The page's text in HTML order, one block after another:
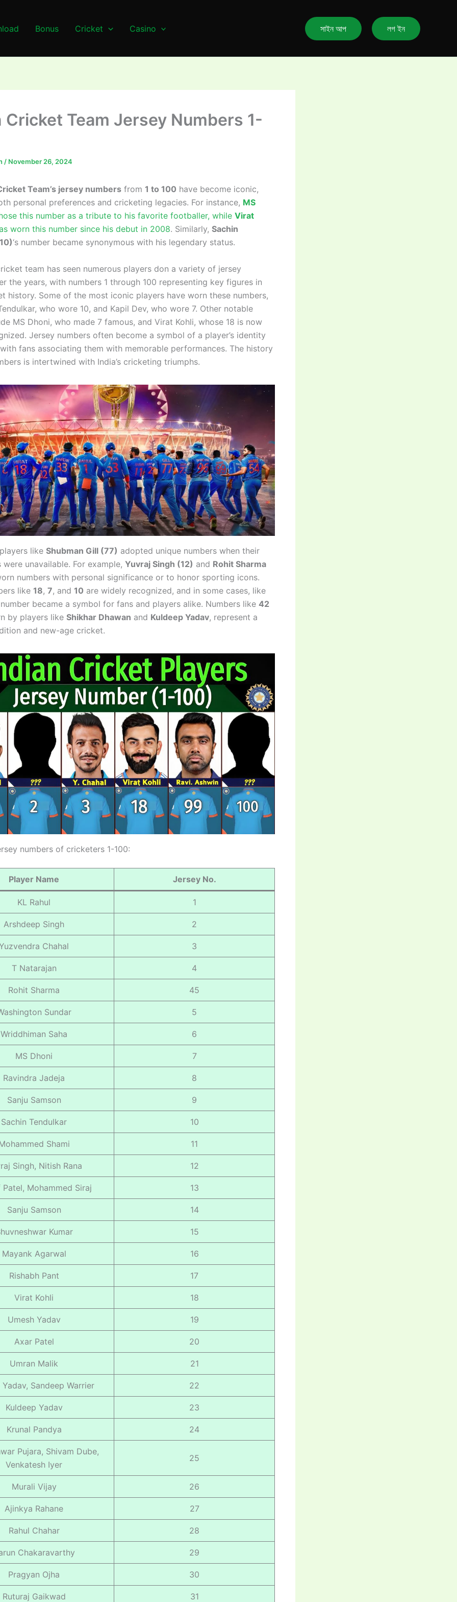
Bonus Cricket Casino সাইন আপ লগ ইন
Cricket Team Jersey Numbers 1-
/ November 26, 2024
Team’s jersey numbers from 1 to 100 have become iconic,
personal preferences and cricketing legacies. For instance, MS
this number as a tribute to his favorite footballer, while Virat
worn this number since his debut in 2008. Similarly, Sachin
‘s number became synonymous with his legendary status.
team has seen numerous players don a variety of jersey
the years, with numbers 1 through 100 representing key figures in
history. Some of the most iconic players have worn these numbers,
who wore 10, and Kapil Dev, who wore 7. Other notable
MS Dhoni, who made 7 famous, and Virat Kohli, whose 18 is now
Jersey numbers often become a symbol of a player’s identity
fans associating them with memorable performances. The history
is intertwined with India’s cricketing triumphs.
like Shubman Gill (77) adopted unique numbers when their
unavailable. For example, Yuvraj Singh (12) and Rohit Sharma
numbers with personal significance or to honor sporting icons.
like 18, 7, and 10 are widely recognized, and in some cases, like
number became a symbol for fans and players alike. Numbers like 42
by players like Shikhar Dhawan and Kuldeep Yadav, represent a
and new-age cricket.
numbers of cricketers 1-100:
Player Name Jersey No.
KL Rahul 1
Arshdeep Singh 2
Chahal 3
T Natarajan 4
Rohit Sharma 45
Sundar 5
Wriddhiman Saha 6
MS Dhoni 7
Ravindra Jadeja 8
Sanju Samson 9
Sachin Tendulkar 10
Shami 11
Singh, Nitish Rana 12
Patel, Mohammed Siraj 13
Sanju Samson 14
Kumar 15
Mayank Agarwal 16
Rishabh Pant 17
Virat Kohli 18
Umesh Yadav 19
Axar Patel 20
Umran Malik 21
Sandeep Warrier 22
Kuldeep Yadav 23
Krunal Pandya 24
Pujara, Shivam Dube,
Venkatesh Iyer
25
Murali Vijay 26
Ajinkya Rahane 27
Rahul Chahar 28
Chakaravarthy 29
Pragyan Ojha 30
Ruturaj Gaikwad 31